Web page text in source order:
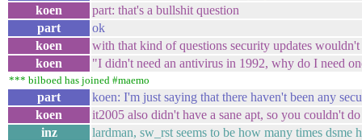
koen
part: that's a bullshit question
part
ok
koen
with that kind of questions security updates wouldn't
koen
"I didn't need an antivirus in 1992, why do I need
*** bilboed has joined #maemo
part
koen: I'm just saying that there haven't been any
koen
it2005 also didn't have a sane apt, so you couldn't
inz
lardman, sw_rst seems to be how many times